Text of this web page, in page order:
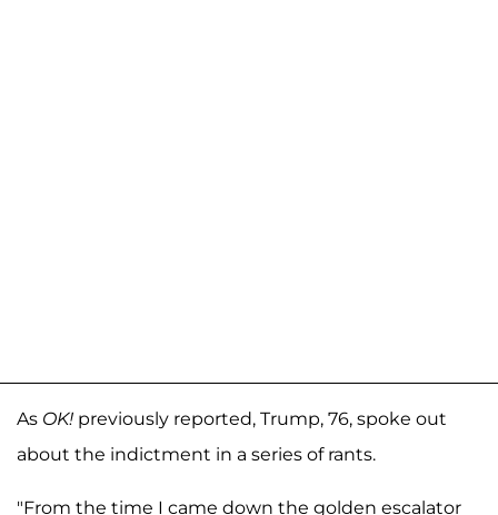
As OK! previously reported, Trump, 76, spoke out
about the indictment in a series of rants.
"From the time I came down the golden escalator